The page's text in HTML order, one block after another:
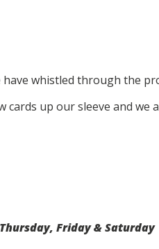
whistled through the
up our sleeve and we
Friday & Saturday